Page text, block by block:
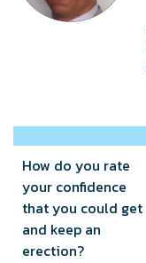
How do you rate
your confidence
that you could get
and keep an
erection?